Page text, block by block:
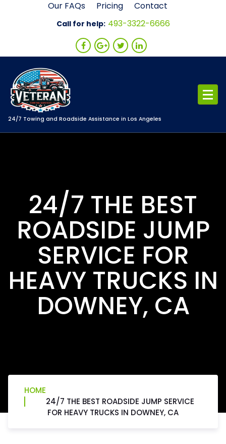
Our FAQs Pricing Contact
Call for help: 493-3322-6666
24/7 Towing and Roadside Assistance in Los Angeles
24/7 THE BEST
ROADSIDE JUMP
SERVICE FOR
HEAVY TRUCKS IN
DOWNEY, CA
HOME
24/7 THE BEST ROADSIDE JUMP SERVICE
FOR HEAVY TRUCKS IN DOWNEY, CA